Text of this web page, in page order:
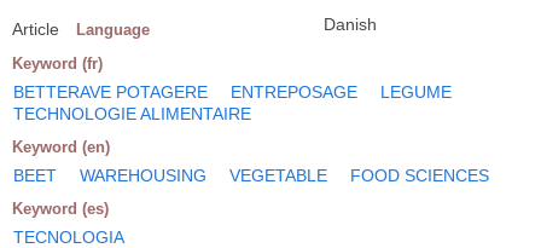
Article Language Danish
Keyword (fr)
BETTERAVE POTAGERE ENTREPOSAGE
LEGUME
TECHNOLOGIE ALIMENTAIRE
Keyword (en)
BEET WAREHOUSING VEGETABLE FOOD SCIENCES
Keyword (es)
TECNOLOGIA